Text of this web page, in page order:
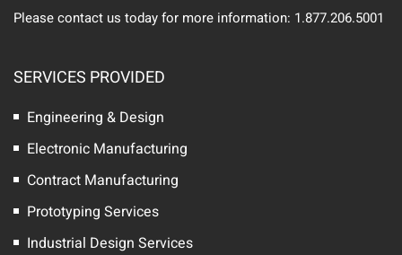
Please contact us today for more information: 1.877.206.5001
SERVICES PROVIDED
Engineering & Design
Electronic Manufacturing
Contract Manufacturing
Prototyping Services
Industrial Design Services